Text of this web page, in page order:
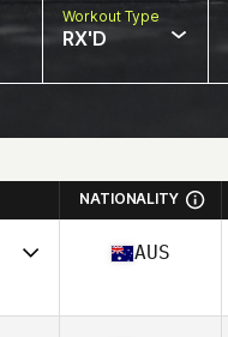
Workout Type
RX'D
NATIONALITY
31
AUS